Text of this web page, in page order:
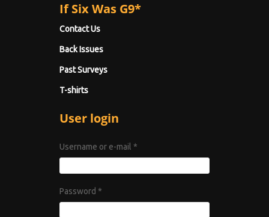
If Six Was G9*
Contact Us
Back Issues
Past Surveys
T-shirts
User login
Username or e-mail *
Password *